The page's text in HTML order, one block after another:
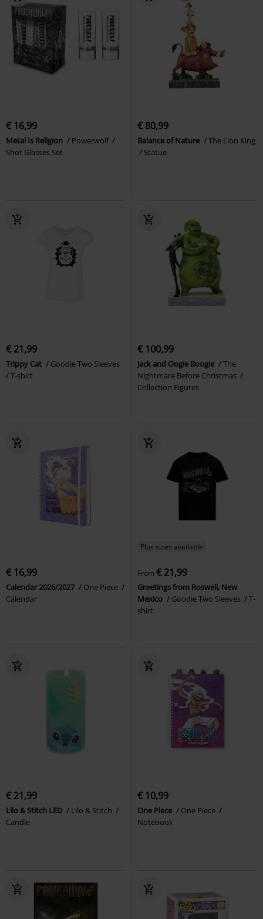
€ 16,99
Metal Is Religion
Powerwolf
Shot Glasses Set
€ 80,99
Balance of Nature
The Lion King
Statue
€ 21,99
Trippy Cat
Goodie Two Sleeves
T-shirt
€ 100,99
Jack and Oogie Boogie
The
Nightmare Before Christmas
Collection Figures
€ 16,99
Calendar 2026/2027
One Piece
Calendar
Plus sizes available
From € 21,99
Greetings from Roswell, New
Mexico
Goodie Two Sleeves
T-
shirt
€ 21,99
Lilo & Stitch LED
Lilo & Stitch
Candle
€ 10,99
One Piece
One Piece
Notebook